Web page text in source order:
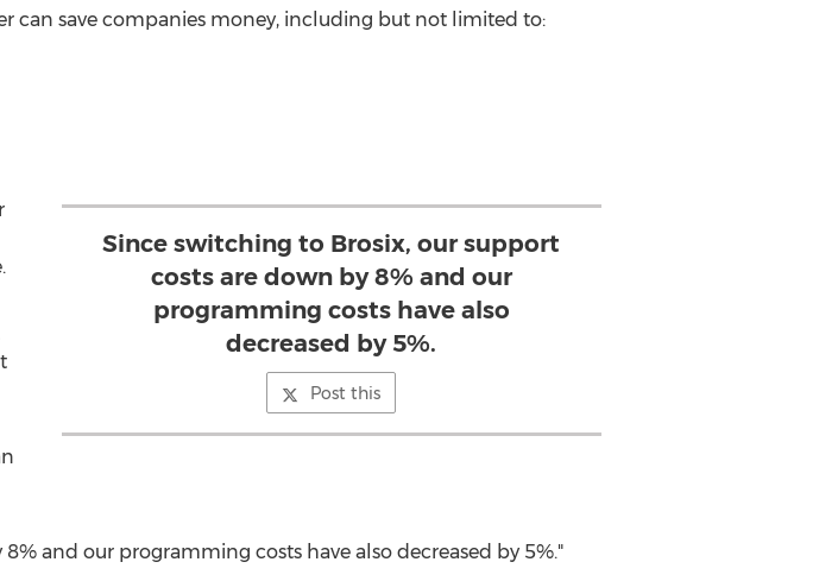
can save companies money, including but not limited to:
Since switching to Brosix, our support
costs are down by 8% and our
programming costs have also
decreased by 5%.
Post this
and our programming costs have also decreased by 5%."